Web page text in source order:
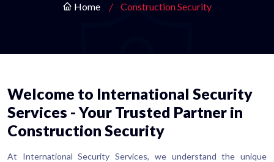
Home Construction Security
Welcome to International Security
Services - Your Trusted Partner in
Construction Security
At International Security Services, we understand the unique